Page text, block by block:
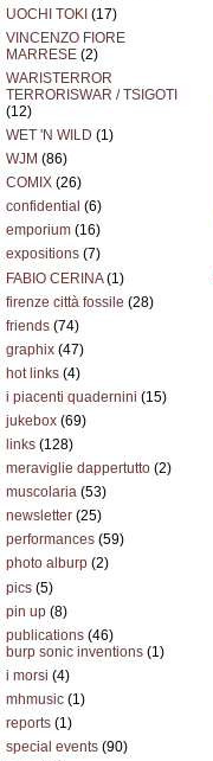
UOCHI TOKI (17)
VINCENZO FIORE
MARRESE (2)
WARISTERROR
TERRORISWAR / TSIGOTI
(12)
WET 'N WILD (1)
WJM (86)
COMIX (26)
confidential (6)
emporium (16)
expositions (7)
FABIO CERINA(1)
firenze città fossile (28)
friends (74)
graphix (47)
hot links (4)
i piacenti quadernini (15)
jukebox (69)
links (128)
meraviglie dappertutto (2)
muscolaria (53)
newsletter (25)
performances (59)
photo alburp (2)
pics (5)
pin up (8)
publications (46)
burp sonic inventions (1)
i morsi (4)
mhmusic (1)
reports (1)
special events (90)